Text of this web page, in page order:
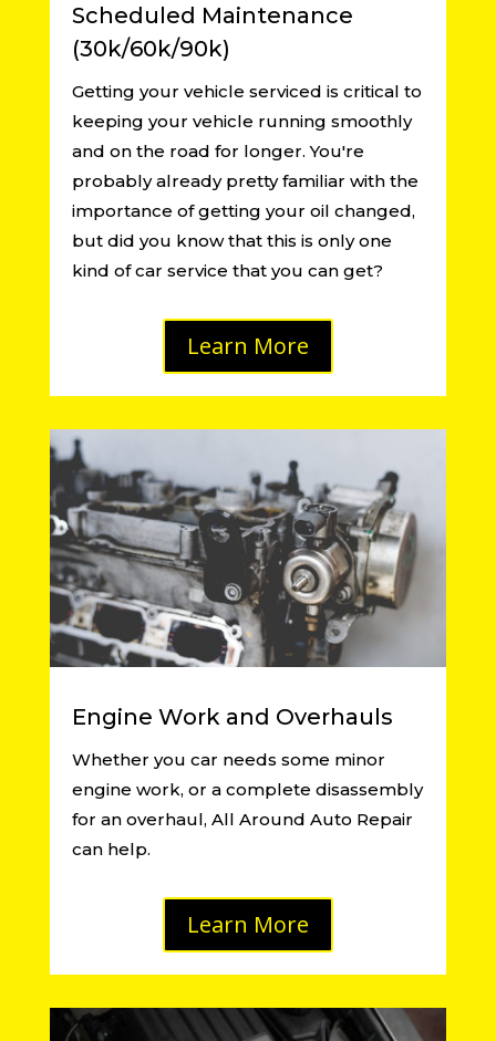
Scheduled Maintenance
(30k/60k/90k)
Getting your vehicle serviced is critical to
keeping your vehicle running smoothly
and on the road for longer. You're
probably already pretty familiar with the
importance of getting your oil changed,
but did you know that this is only one
kind of car service that you can get?
Learn More
Engine Work and Overhauls
Whether you car needs some minor
engine work, or a complete disassembly
for an overhaul, All Around Auto Repair
can help.
Learn More